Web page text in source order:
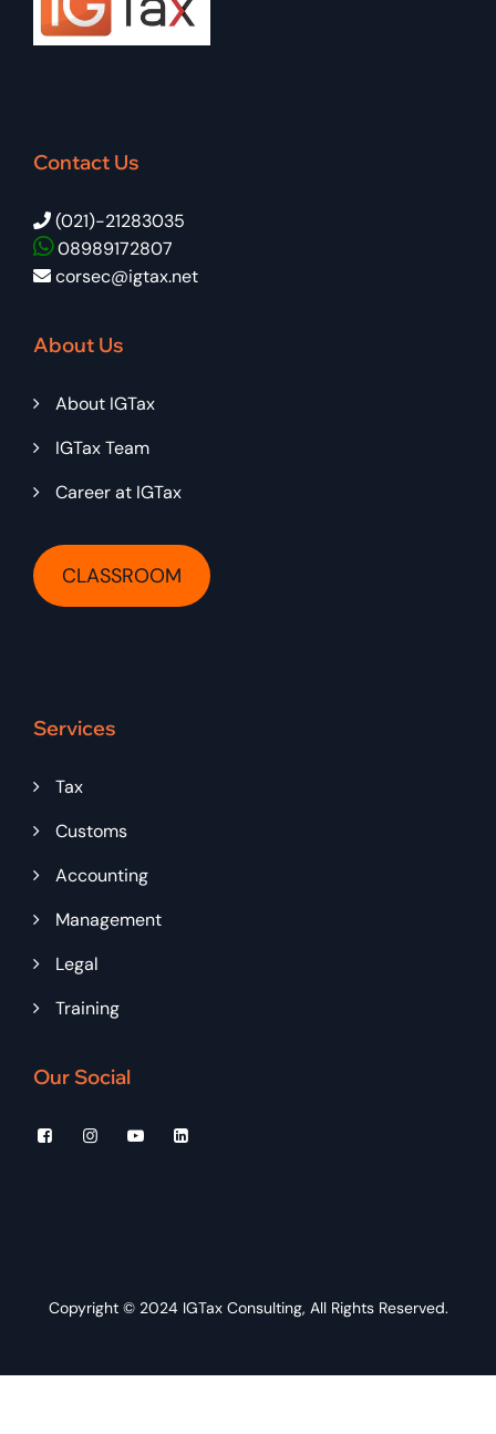
Contact Us
(021)-21283035
08989172807
corsec@igtax.net
About Us
About IGTax
IGTax Team
Career at IGTax
CLASSROOM
Services
Tax
Customs
Accounting
Management
Legal
Training
Our Social
Copyright © 2024 IGTax Consulting, All Rights Reserved.